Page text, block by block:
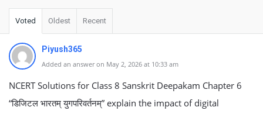
Voted Oldest Recent
Piyush365
Added an answer on May 2, 2026 at 10:33 am
NCERT Solutions for Class 8 Sanskrit Deepakam Chapter 6
“डिजिटल भारतम् युगपरिवर्तनम्” explain the impact of digital